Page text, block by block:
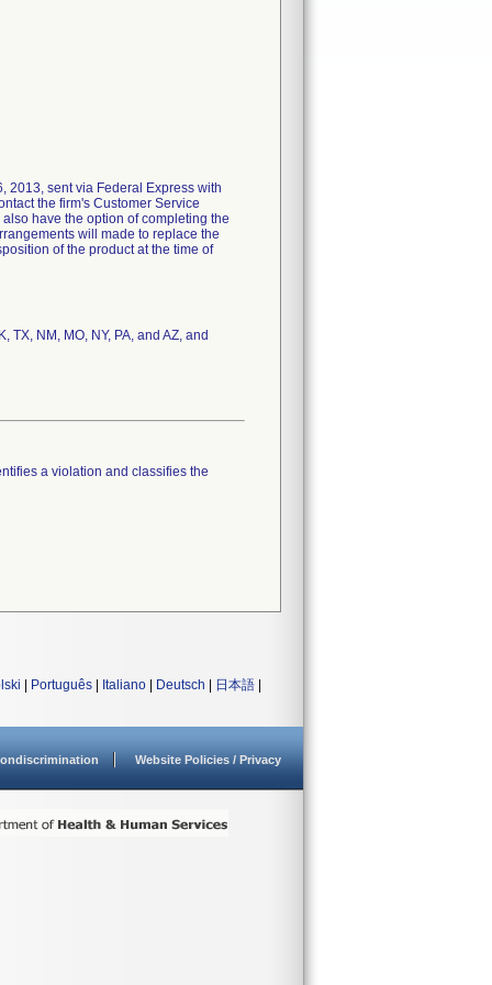
2013, sent via Federal Express with
the firm's Customer Service
have the option of completing the
will made to replace the
of the product at the time of
NM, MO, NY, PA, and AZ, and
a violation and classifies the
Português Italiano Deutsch 日本語
Website Policies / Privacy